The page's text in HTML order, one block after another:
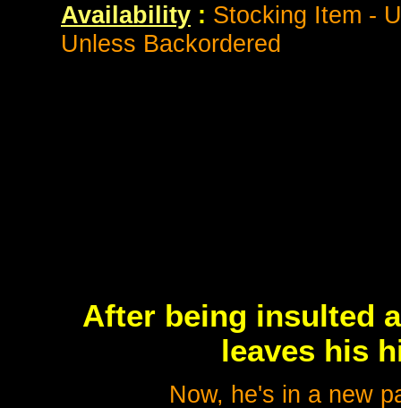
Availability : Stocking Item -
Unless Backordered
After being insulted
leaves his
Now, he's in a new